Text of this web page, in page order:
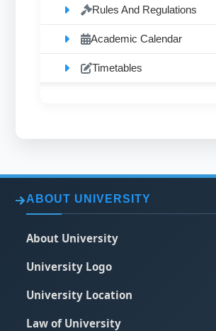
Rules And Regulations
Academic Calendar
Timetables
ABOUT UNIVERSITY
About University
University Logo
University Location
Law of University